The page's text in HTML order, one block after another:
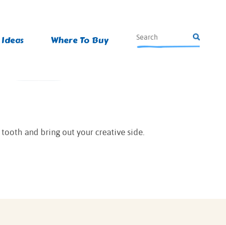
Where To Buy
and bring out your creative side.